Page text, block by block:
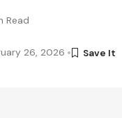
26, 2026
Read